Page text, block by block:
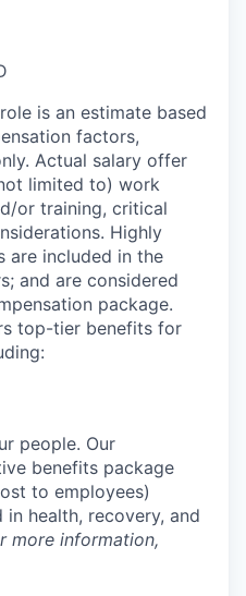
is an estimate based
factors,
Actual salary offer
limited to) work
or training, critical
Highly
are included in the
and are considered
package.
top-tier benefits for
people. Our
benefits package
to employees)
in health, recovery, and
more information,